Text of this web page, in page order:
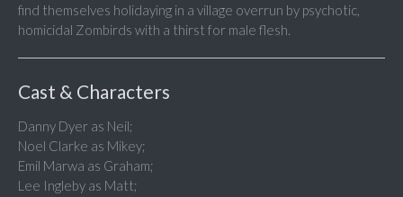
find themselves holidaying in a village overrun by psychotic,
homicidal Zombirds with a thirst for male flesh.
Cast & Characters
Danny Dyer as Neil;
Noel Clarke as Mikey;
Emil Marwa as Graham;
Lee Ingleby as Matt;